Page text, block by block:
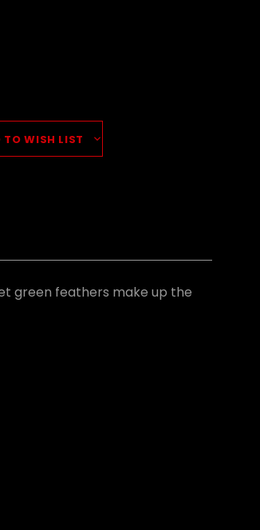
TO WISH LIST
green feathers make up the